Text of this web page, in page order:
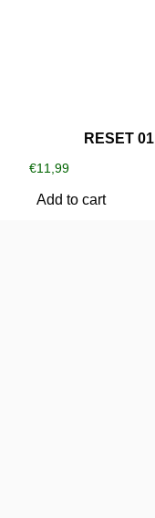
RESET 01
€11,99
Add to cart